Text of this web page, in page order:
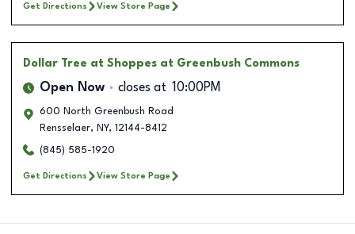
Get Directions View Store Page
Dollar Tree at Shoppes at Greenbush Commons
Open Now closes at 10:00PM
600 North Greenbush Road
Rensselaer, NY, 12144-8412
(845) 585-1920
Get Directions View Store Page